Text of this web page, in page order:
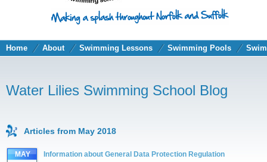
Home About Swimming Lessons Swimming Pools
Water Lilies Swimming School Blog
Articles from May 2018
MAY Information about General Data Protection Regulation